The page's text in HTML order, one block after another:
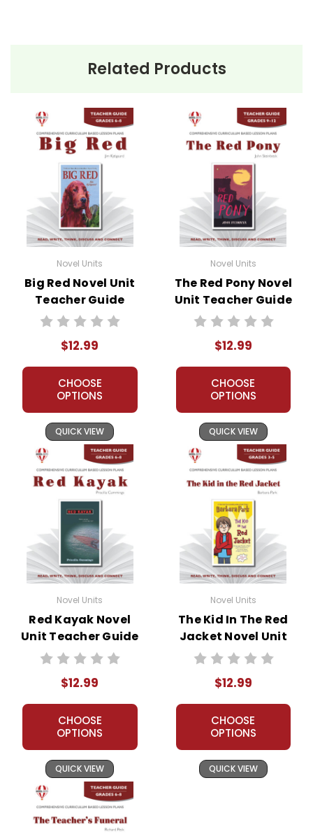
Related Products
Novel Units
Big Red Novel Unit
Teacher Guide
$12.99
CHOOSE
OPTIONS
QUICK VIEW
Novel Units
The Red Pony Novel
Unit Teacher Guide
$12.99
CHOOSE
OPTIONS
QUICK VIEW
Novel Units
Red Kayak Novel
Unit Teacher Guide
$12.99
CHOOSE
OPTIONS
QUICK VIEW
Novel Units
The Kid In The Red
Jacket Novel Unit
Teacher Guide
$12.99
CHOOSE
OPTIONS
QUICK VIEW